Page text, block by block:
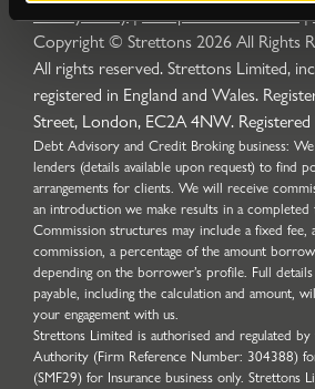
Privacy Policy|Complaints Procedure|
Copyright © Strettons 2026All Rights
All rights reserved. Strettons Limited,
registered in England and Wales.
Street, London, EC2A 4NW.
Debt Advisory and Credit Broking business:
lenders (details available upon request) to find
arrangements for clients. We will receive
an introduction we make results in a completed
Commission structures may include a fixed fee,
commission, a percentage of the amount
depending on the borrower’s profile. Full
payable, including the calculation and amount,
your engagement with us.
Strettons Limited is authorised and regulated
Authority (Firm Reference Number: 304388)
(SMF29) for Insurance business only. Strettons